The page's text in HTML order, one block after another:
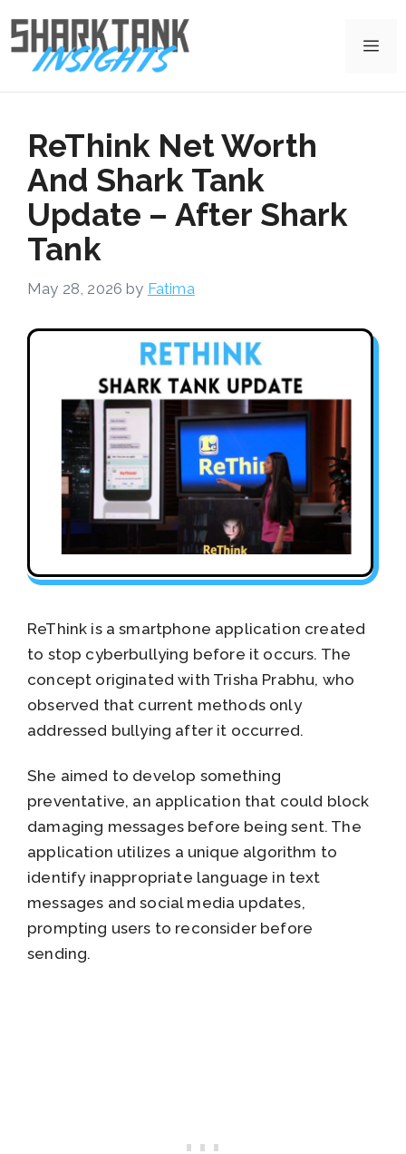
to
content
ReThink Net Worth
And Shark Tank
Update – After Shark
Tank
May 28, 2026 by Fatima
ReThink is a smartphone application created
to stop cyberbullying before it occurs. The
concept originated with Trisha Prabhu, who
observed that current methods only
addressed bullying after it occurred.
She aimed to develop something
preventative, an application that could block
damaging messages before being sent. The
application utilizes a unique algorithm to
identify inappropriate language in text
messages and social media updates,
prompting users to reconsider before
sending.